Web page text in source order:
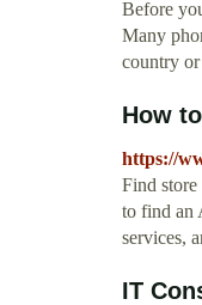
Before
Many
country
How
https://
Find
to find an
services,
IT